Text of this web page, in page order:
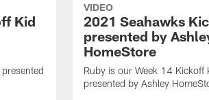
Kid
VIDEO
2021 Seahawks
presented by
HomeStore
Ruby is our Week 14 Kickoff
presented by Ashley